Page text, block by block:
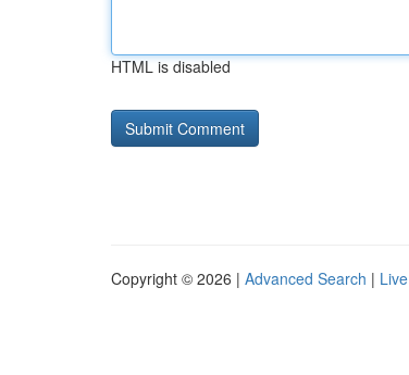
HTML is disabled
Copyright © 2026 | Advanced Search | Live